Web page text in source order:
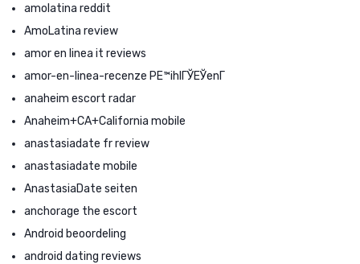
amolatina reddit
AmoLatina review
amor en linea it reviews
amor-en-linea-recenze PЕ™ihlГЎЕЎenГ­
anaheim escort radar
Anaheim+CA+California mobile
anastasiadate fr review
anastasiadate mobile
AnastasiaDate seiten
anchorage the escort
Android beoordeling
android dating reviews